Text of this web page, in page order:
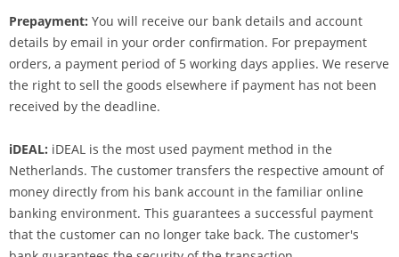
Prepayment: You will receive our bank details and account
details by email in your order confirmation. For prepayment
orders, a payment period of 5 working days applies. We reserve
the right to sell the goods elsewhere if payment has not been
received by the deadline.
iDEAL: iDEAL is the most used payment method in the
Netherlands. The customer transfers the respective amount of
money directly from his bank account in the familiar online
banking environment. This guarantees a successful payment
that the customer can no longer take back. The customer's